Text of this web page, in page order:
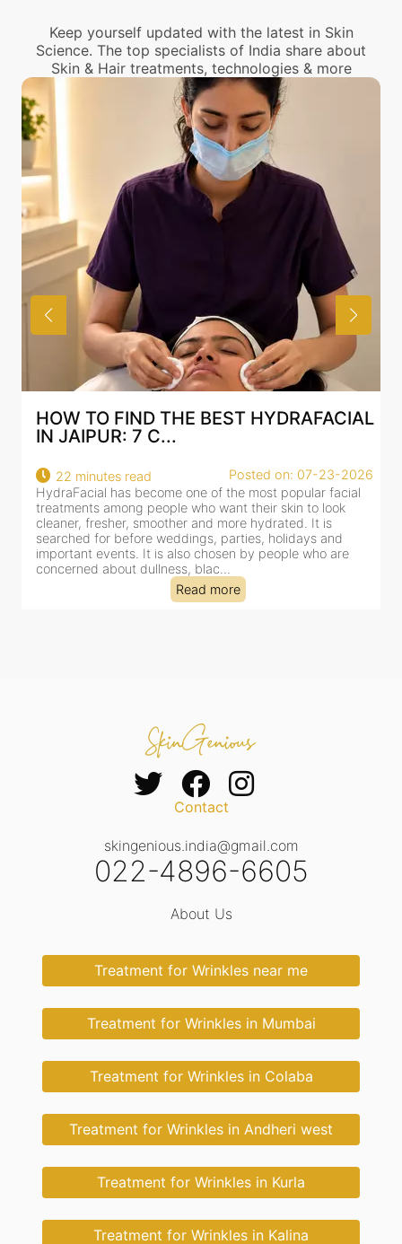
Keep yourself updated with the latest in Skin
Science. The top specialists of India share about
Skin & Hair treatments, technologies & more
BEST HYDRAFACIAL IN JAIPUR: WHY
AN AI-CUSTOMIZE...
18 minutes read
Posted on: 07-23-2026
HydraFacial has become one of Jaipur’s most searched-
for facial treatments—and for good reason. It combines
cleansing, exfoliation, extraction and hydration in a single
clinic-based session, making it a popular choice for people
dealing with dullness, dehydration, mild congestion and
tired-lookin...
Read more
Contact
skingenious.india@gmail.com
022-4896-6605
About Us
Treatment for Wrinkles near me
Treatment for Wrinkles in Mumbai
Treatment for Wrinkles in Colaba
Treatment for Wrinkles in Andheri west
Treatment for Wrinkles in Kurla
Treatment for Wrinkles in Kalina